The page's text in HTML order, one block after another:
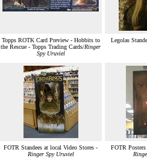
Topps ROTK Card Preview - Hobbits to
the Rescue - Topps Trading Cards/Ringer
Spy Uruviel
Legolas
FOTR Standees at local Video Stores -
Ringer Spy Uruviel
FOTR